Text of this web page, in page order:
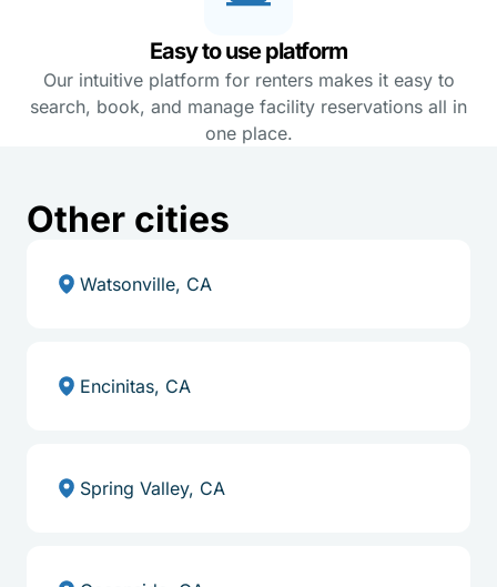
Easy to use platform
Our intuitive platform for renters makes it easy to
search, book, and manage facility reservations all in
one place.
Other cities
Watsonville, CA
Encinitas, CA
Spring Valley, CA